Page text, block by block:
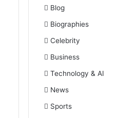
Blog
Biographies
Celebrity
Business
Technology & AI
News
Sports